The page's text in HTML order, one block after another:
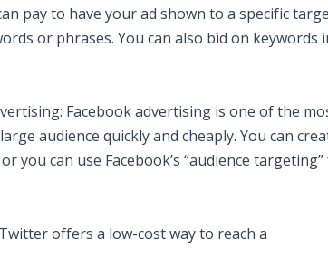
pay to have your ad shown to a specific
or phrases. You can also bid on
Facebook advertising is one of the
audience quickly and cheaply. You can
you can use Facebook’s “audience
offers a low-cost way to reach a